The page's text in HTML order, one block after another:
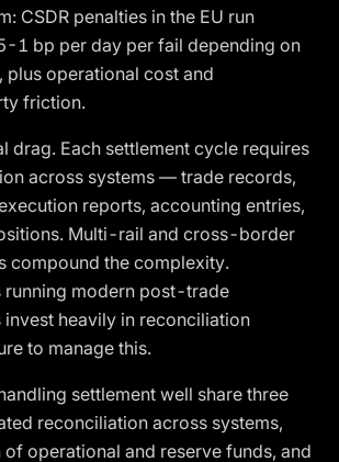
CSDR penalties in the EU run
1 bp per day per fail depending on
plus operational cost and
friction.
drag. Each settlement cycle requires
across systems — trade records,
reports, accounting entries,
Multi-rail and cross-border
compound the complexity.
running modern post-trade
heavily in reconciliation
to manage this.
settlement well share three
reconciliation across systems,
operational and reserve funds, and